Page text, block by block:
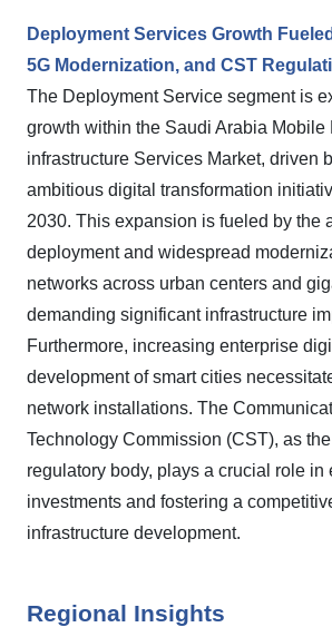
Deployment Services Growth
5G Modernization, and CST
The Deployment Service segment is
growth within the Saudi Arabia Mobile
infrastructure Services Market, driven
ambitious digital transformation
2030. This expansion is fueled by the
deployment and widespread
networks across urban centers and
demanding significant infrastructure
Furthermore, increasing enterprise
development of smart cities
network installations. The
Technology Commission (CST), as
regulatory body, plays a crucial role in
investments and fostering a
infrastructure development.
Regional Insights